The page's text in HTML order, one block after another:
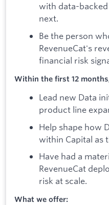
with data-
next.
Be the person
RevenueCat's
financial risk
Within the first 12
Lead new Data
product line
Help shape how
within Capital as
Have had a
RevenueCat
risk at scale.
What we offer: